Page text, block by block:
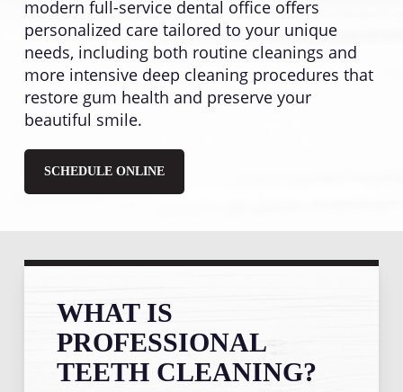
modern full-service dental office offers
personalized care tailored to your unique
needs, including both routine cleanings and
more intensive deep cleaning procedures that
restore gum health and preserve your
beautiful smile.
SCHEDULE ONLINE
WHAT IS
PROFESSIONAL
TEETH CLEANING?